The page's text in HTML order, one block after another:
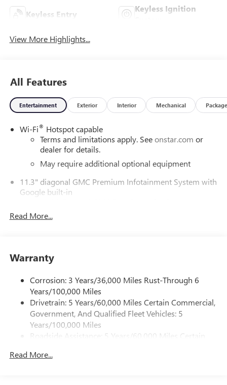
Keyless Entry
Keyless Ignition
View More Highlights...
All Features
Entertainment Exterior Interior Mechanical Package
Wi-Fi® Hotspot capable
Terms and limitations apply. Seeonstar.com or
dealer for details.
May require additional optional equipment
11.3" diagonal GMC Premium Infotainment System with
Google built-in
System with Google built-in, includes multi-touch
display, AM/FM/SiriusXM
Wireless Apple CarPlay
Wireless Android Auto™ capability for compatible
phones4
Customize and manage entertainment and vehicle
feature settings through the 11.3" diagonal touch-
screen display
through the Infotainment system
Read More...
Warranty
Corrosion: 3 Years/36,000 Miles Rust-Through 6
Years/100,000 Miles
Drivetrain: 5 Years/60,000 Miles Certain Commercial,
Government, And Qualified Fleet Vehicles: 5
Years/100,000 Miles
Roadside Assistance: 5 Years/60,000 Miles Certain
Vehicles: 5 Years/100,000 Miles
Read More...